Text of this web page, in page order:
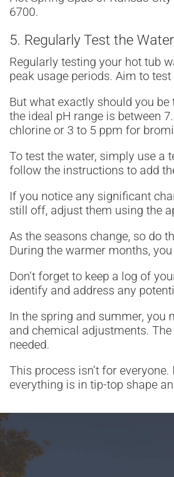
6700.
5. Regularly Test the
Regularly testing your hot tub
peak usage periods. Aim to
But what exactly should you
the ideal pH range is between
chlorine or 3 to 5 ppm for
To test the water, simply use a
follow the instructions to add
If you notice any significant
still off, adjust them using the
As the seasons change, so do
During the warmer months,
Don’t forget to keep a log of
identify and address any
In the spring and summer, you
and chemical adjustments.
needed.
This process isn’t for
everything is in tip-top shape